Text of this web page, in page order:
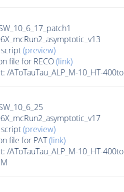
(preview)
file for RECO(link)
/AToTauTau_ALP_M-10_HT-
(preview)
file for PAT (link)
/AToTauTau_ALP_M-10_HT-